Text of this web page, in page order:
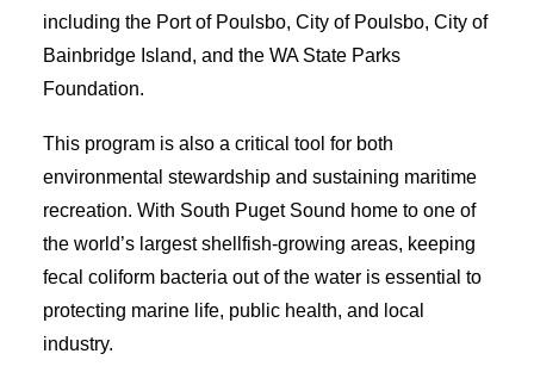
including the Port of Poulsbo, City of Poulsbo, City of
Bainbridge Island, and the WA State Parks
Foundation.
This program is also a critical tool for both
environmental stewardship and sustaining maritime
recreation. With South Puget Sound home to one of
the world’s largest shellfish-growing areas, keeping
fecal coliform bacteria out of the water is essential to
protecting marine life, public health, and local
industry.